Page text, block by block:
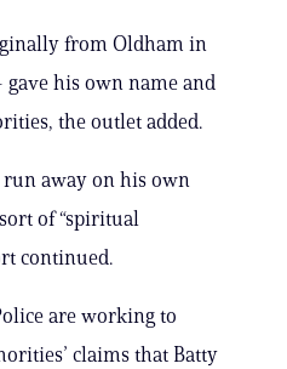
from Oldham in
his own name and
the outlet added.
away on his own
of “spiritual
continued.
are working to
claims that Batty